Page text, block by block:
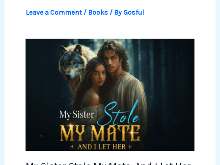
Leave a Comment / Books/ ByGosful